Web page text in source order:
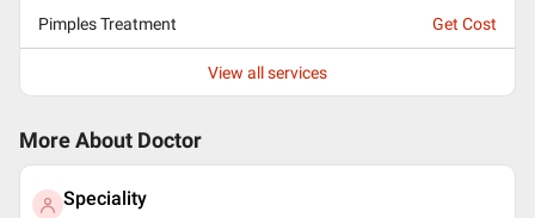
Pimples Treatment Get Cost
View all services
More About Doctor
Speciality